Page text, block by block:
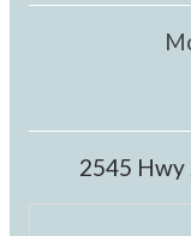
2545 Hwy